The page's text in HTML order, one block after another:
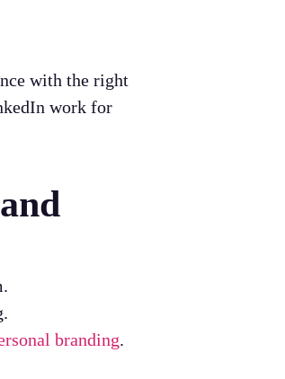
with the right
work for
branding.